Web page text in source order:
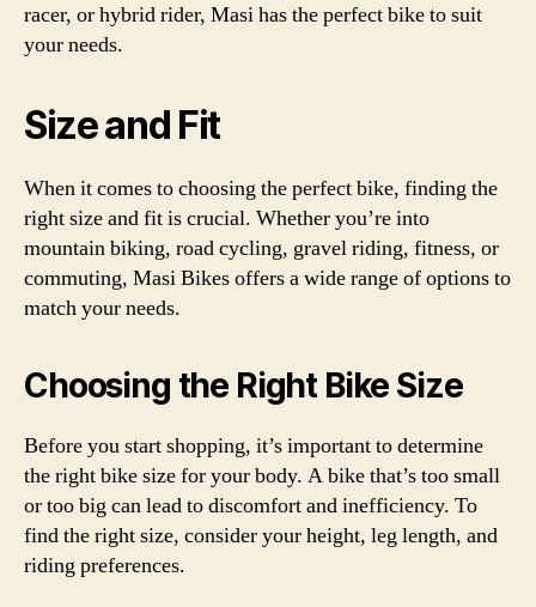
racer, or hybrid rider, Masi has the perfect bike to suit
your needs.
Size and Fit
When it comes to choosing the perfect bike, finding the
right size and fit is crucial. Whether you’re into
mountain biking, road cycling, gravel riding, fitness, or
commuting, Masi Bikes offers a wide range of options to
match your needs.
Choosing the Right Bike Size
Before you start shopping, it’s important to determine
the right bike size for your body. A bike that’s too small
or too big can lead to discomfort and inefficiency. To
find the right size, consider your height, leg length, and
riding preferences.